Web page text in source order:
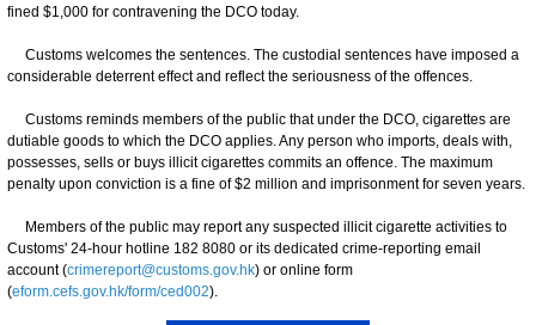
fined $1,000 for contravening the DCO today.
Customs welcomes the sentences. The custodial sentences have imposed a
considerable deterrent effect and reflect the seriousness of the offences.
Customs reminds members of the public that under the DCO, cigarettes are
dutiable goods to which the DCO applies. Any person who imports, deals with,
possesses, sells or buys illicit cigarettes commits an offence. The maximum
penalty upon conviction is a fine of $2 million and imprisonment for seven years.
Members of the public may report any suspected illicit cigarette activities to
Customs' 24-hour hotline 182 8080 or its dedicated crime-reporting email
account (crimereport@customs.gov.hk) or online form
(eform.cefs.gov.hk/form/ced002).